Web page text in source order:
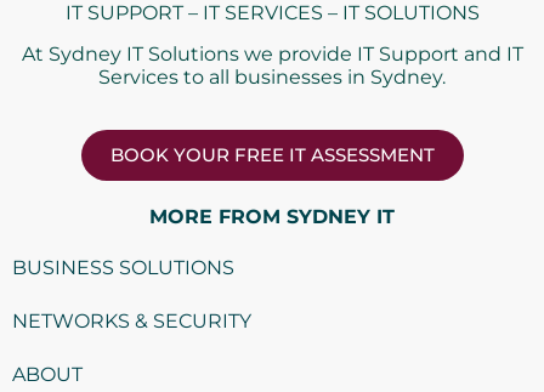
IT SUPPORT – IT SERVICES – IT SOLUTIONS
At Sydney IT Solutions we provide IT Support and IT
Services to all businesses in Sydney.
BOOK YOUR FREE IT ASSESSMENT
MORE FROM SYDNEY IT
BUSINESS SOLUTIONS
NETWORKS & SECURITY
ABOUT